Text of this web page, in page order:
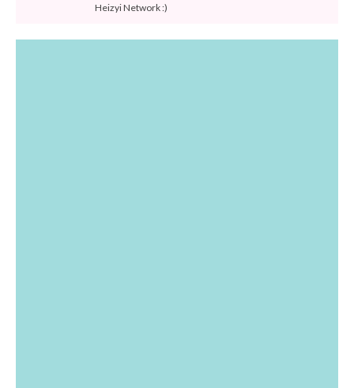
Heizyi Network :)